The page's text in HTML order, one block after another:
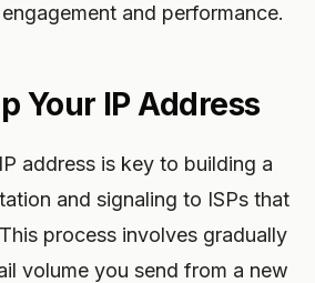
and performance.
Your IP Address
address is key to building a
and signaling to ISPs that
process involves gradually
volume you send from a new